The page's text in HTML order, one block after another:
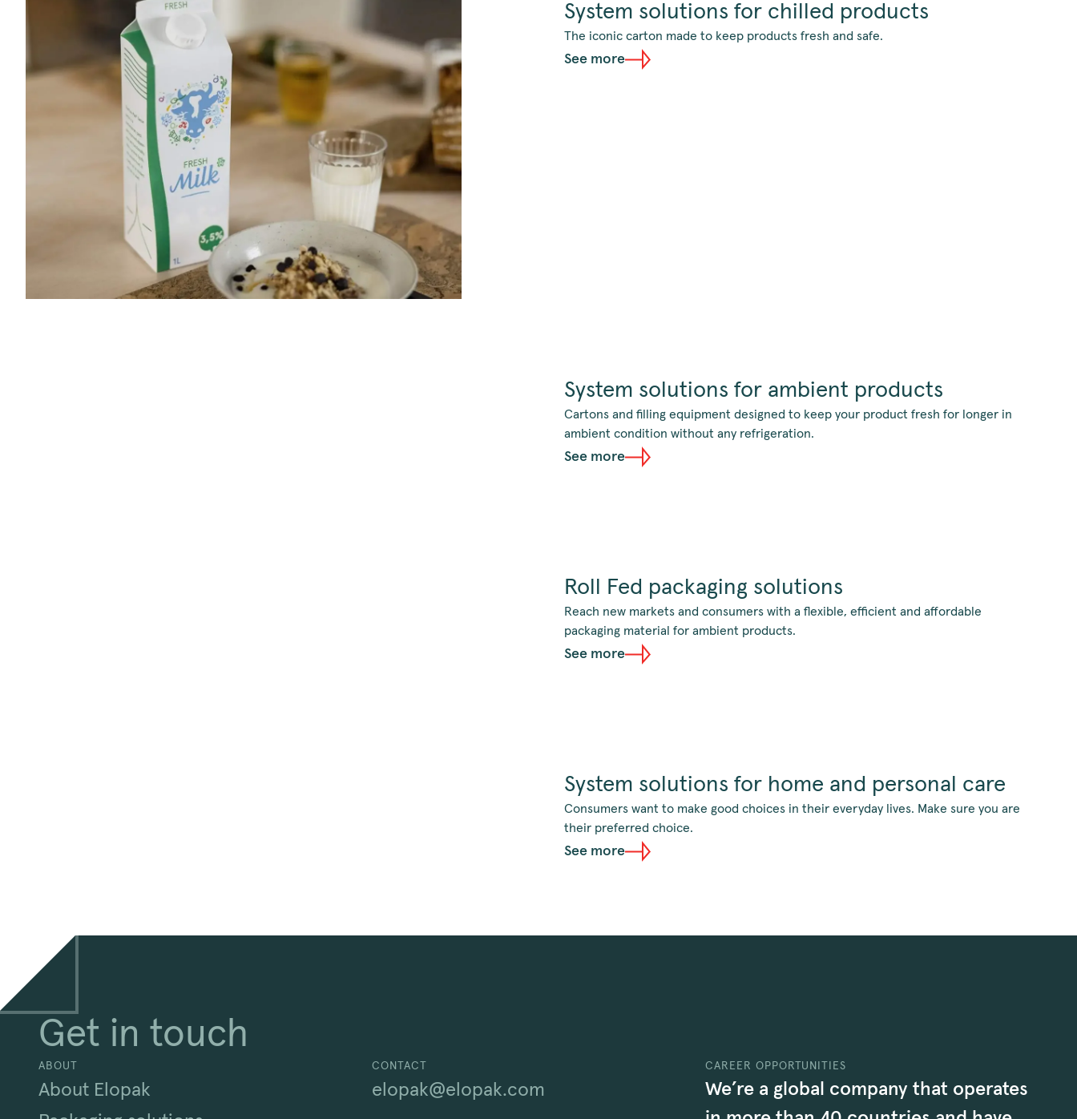
System solutions for chilled products
The iconic carton made to keep products fresh and safe.
See more
System solutions for ambient products
Cartons and filling equipment designed to keep your product fresh for longer in
ambient condition without any refrigeration.
See more
Roll Fed packaging solutions
Reach new markets and consumers with a flexible, efficient and affordable
packaging material for ambient products.
See more
System solutions for home and personal care
Consumers want to make good choices in their everyday lives. Make sure you are
their preferred choice.
See more
Get in touch
ABOUT
About Elopak
CONTACT
elopak@elopak.com
CAREER OPPORTUNITIES
We’re a global company that operates